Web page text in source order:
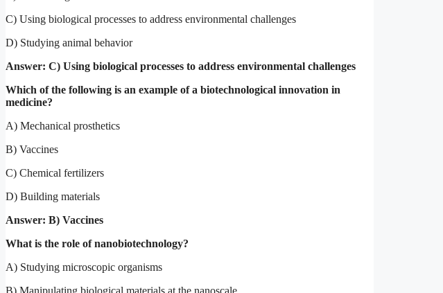
C) Using biological processes to address environmental challenges
D) Studying animal behavior
Answer: C) Using biological processes to address environmental challenges
Which of the following is an example of a biotechnological innovation in
medicine?
A) Mechanical prosthetics
B) Vaccines
C) Chemical fertilizers
D) Building materials
Answer: B) Vaccines
What is the role of nanobiotechnology?
A) Studying microscopic organisms
B) Manipulating biological materials at the nanoscale